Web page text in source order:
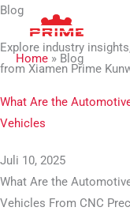
Zum
springen
Home » Blog
Blog​
Explore industry
from Xiamen Prime
What Are the
Vehicles
Juli 10, 2025
What Are the
Vehicles From CNC